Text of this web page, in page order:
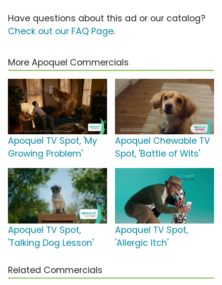
Have questions about this ad or our catalog?
Check out our FAQ Page.
More Apoquel Commercials
Apoquel TV Spot, 'My
Growing Problem'
Apoquel Chewable TV
Spot, 'Battle of Wits'
Apoquel TV Spot,
'Talking Dog Lesson'
Apoquel TV Spot,
'Allergic Itch'
Related Commercials